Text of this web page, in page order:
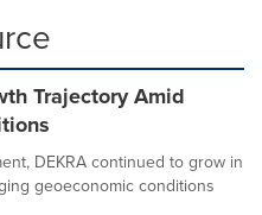
Trajectory Amid
DEKRA continued to grow in
geoeconomic conditions